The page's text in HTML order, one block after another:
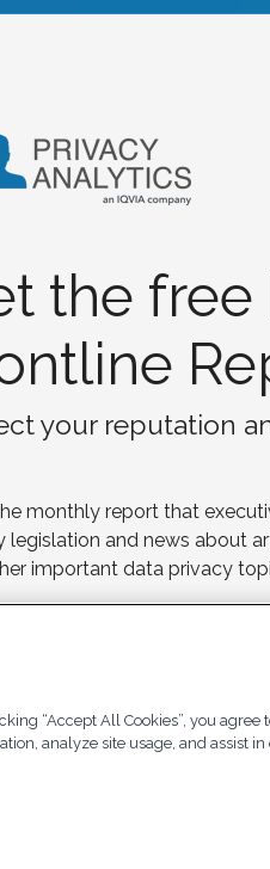
the free
your reputation
monthly report that
legislation and news about
important data privacy
“Accept All Cookies”, you
analyze site usage, and assist